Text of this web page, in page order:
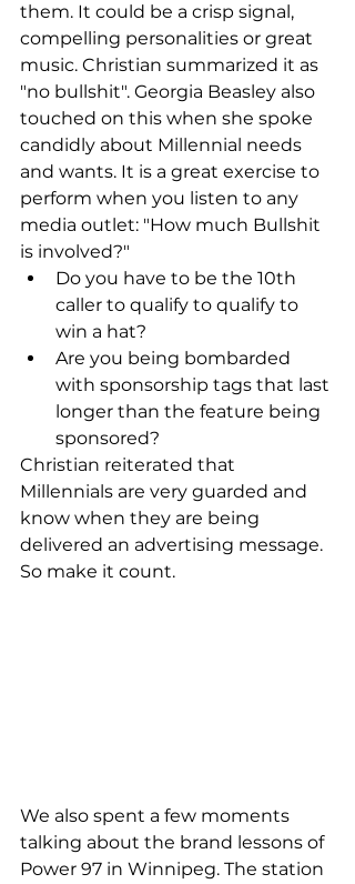
them. It could be a crisp signal,
compelling personalities or great
music. Christian summarized it as
"no bullshit". Georgia Beasley also
touched on this when she spoke
candidly about Millennial needs
and wants. It is a great exercise to
perform when you listen to any
media outlet: "How much Bullshit
is involved?"
Do you have to be the 10th
caller to qualify to qualify to
win a hat?
Are you being bombarded
with sponsorship tags that last
longer than the feature being
sponsored?
Christian reiterated that
Millennials are very guarded and
know when they are being
delivered an advertising message.
So make it count.
We also spent a few moments
talking about the brand lessons of
Power 97 in Winnipeg. The station